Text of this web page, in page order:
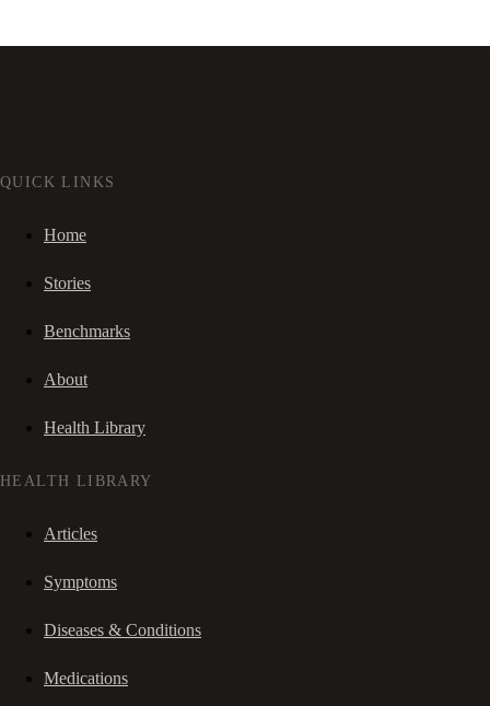
QUICK LINKS
Home
Stories
Benchmarks
About
Health Library
HEALTH LIBRARY
Articles
Symptoms
Diseases & Conditions
Medications